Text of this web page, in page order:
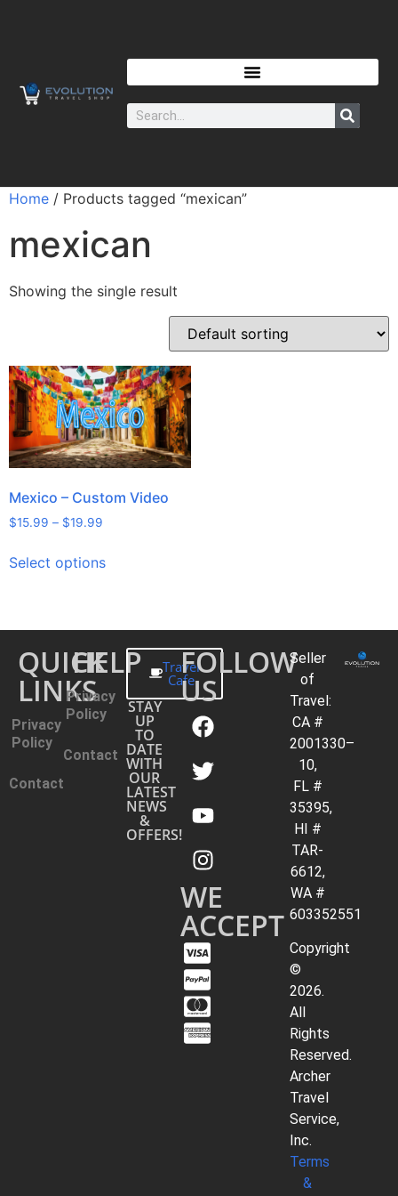
Home / Products tagged “mexican”
mexican
Showing the single result
Mexico – Custom Video
$15.99 – $19.99
Select options
QUICK
LINKS
Privacy
Policy
Contact
HELP
Privacy
Policy
Contact
Travel
Cafe
STAY
UP
TO
DATE
WITH
OUR
LATEST
NEWS
&
OFFERS!
FOLLOW
US
WE
ACCEPT
Seller
of
Travel:
CA #
2001330–
10,
FL #
35395,
HI #
TAR-
6612,
WA #
603352551
Copyright
©
2026.
All
Rights
Reserved.
Archer
Travel
Service,
Inc.
Terms
&